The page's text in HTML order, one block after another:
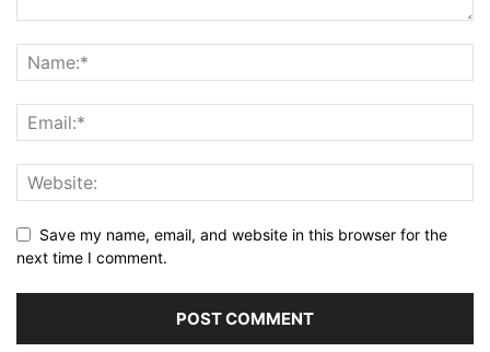
Save my name, email, and website in this browser for the
next time I comment.